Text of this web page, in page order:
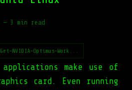
— 3 min read
NVIDIA-Optimus-Work...
applications make use of
card. Even running